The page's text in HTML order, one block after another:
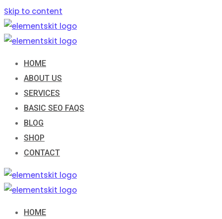
Skip to content
HOME
ABOUT US
SERVICES
BASIC SEO FAQS
BLOG
SHOP
CONTACT
HOME